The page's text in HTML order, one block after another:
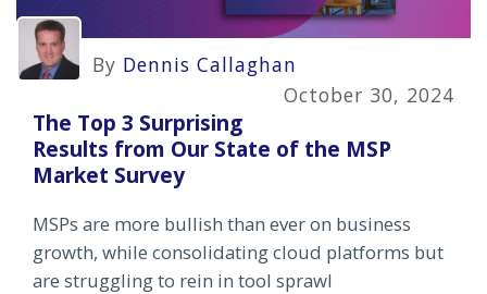
By Dennis Callaghan
October 30, 2024
The Top 3 Surprising
Results from Our State of the MSP
Market Survey
MSPs are more bullish than ever on business
growth, while consolidating cloud platforms but
are struggling to rein in tool sprawl